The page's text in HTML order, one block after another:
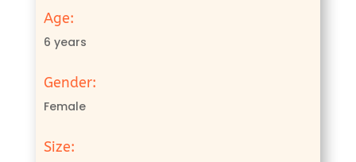
Age:
6 years
Gender:
Female
Size: